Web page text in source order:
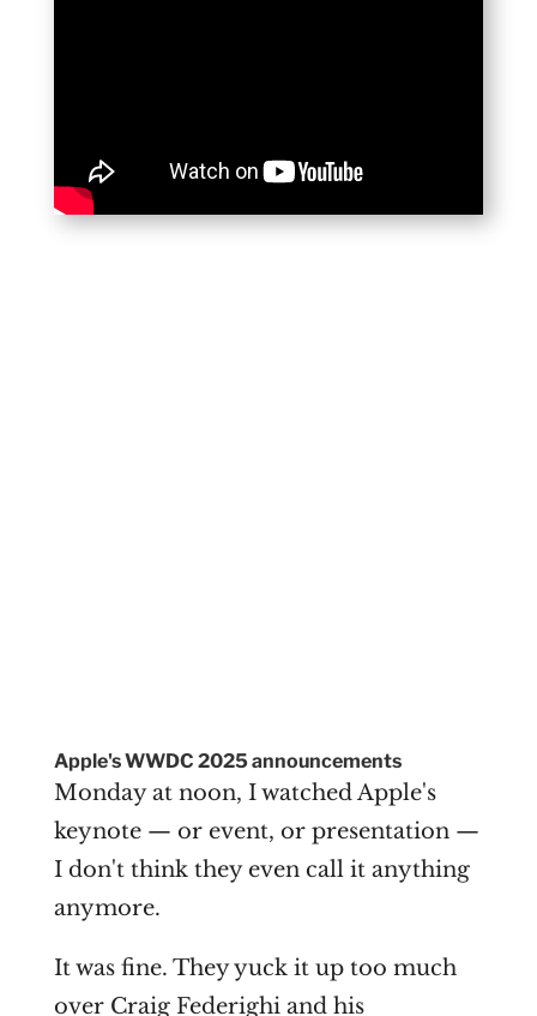
Apple's WWDC 2025 announcements
Monday at noon, I watched Apple's
keynote — or event, or presentation —
I don't think they even call it anything
anymore.
It was fine. They yuck it up too much
over Craig Federighi and his